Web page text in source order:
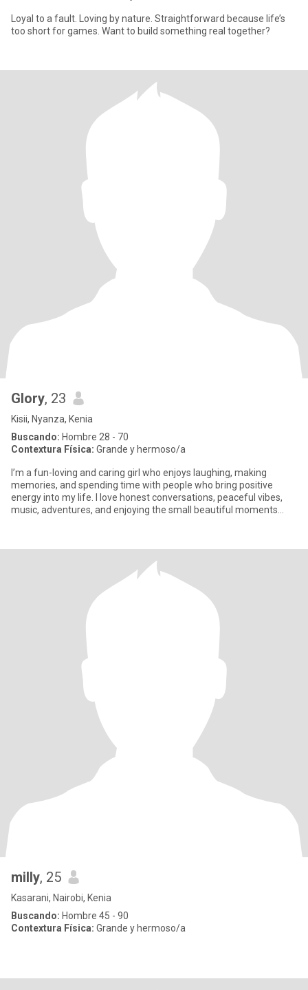
Loyal to a fault. Loving by nature. Straightforward because life’s
too short for games. Want to build something real together?
Glory, 23
Kisii, Nyanza, Kenia
Buscando: Hombre 28 - 70
Contextura Física: Grande y hermoso/a
I’m a fun-loving and caring girl who enjoys laughing, making
memories, and spending time with people who bring positive
energy into my life. I love honest conversations, peaceful vibes,
music, adventures, and enjoying the small beautiful moments
milly, 25
Kasarani, Nairobi, Kenia
Buscando: Hombre 45 - 90
Contextura Física: Grande y hermoso/a